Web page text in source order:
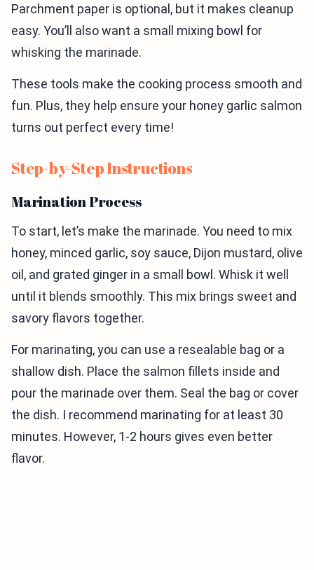
Parchment paper is optional, but it makes cleanup
easy. You’ll also want a small mixing bowl for
whisking the marinade.
These tools make the cooking process smooth and
fun. Plus, they help ensure your honey garlic salmon
turns out perfect every time!
Step-by-Step Instructions
Marination Process
To start, let’s make the marinade. You need to mix
honey, minced garlic, soy sauce, Dijon mustard, olive
oil, and grated ginger in a small bowl. Whisk it well
until it blends smoothly. This mix brings sweet and
savory flavors together.
For marinating, you can use a resealable bag or a
shallow dish. Place the salmon fillets inside and
pour the marinade over them. Seal the bag or cover
the dish. I recommend marinating for at least 30
minutes. However, 1-2 hours gives even better
flavor.